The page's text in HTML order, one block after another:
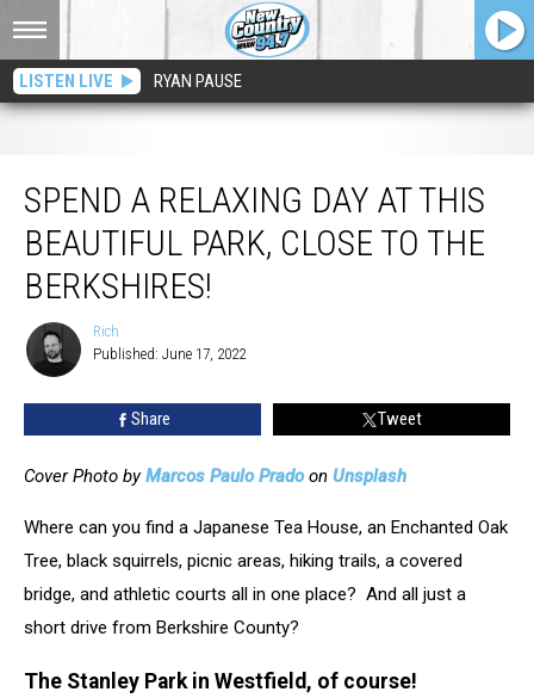
LISTEN LIVE RYAN PAUSE
SPEND A RELAXING DAY AT THIS
BEAUTIFUL PARK, CLOSE TO THE
BERKSHIRES!
Rich
Rich
Published: June 17, 2022
Share Tweet
Cover Photo byMarcos Paulo Pradoon Unsplash
Where can you find a Japanese Tea House, an Enchanted Oak
Tree, black squirrels, picnic areas, hiking trails, a covered
bridge, and athletic courts all in one place? And all just a
short drive from Berkshire County?
The Stanley Park in Westfield, of course!